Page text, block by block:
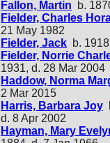
Fallon, Martin b.
Fielder, Charles
21 May 1982
Fielder, Jack b.
Fielder, Norrie
1931, d. 28 Mar 2004
Haddow, Norma
2 Mar 2015
Harris, Barbara Joy
d. 8 Apr 2002
Hayman, Mary